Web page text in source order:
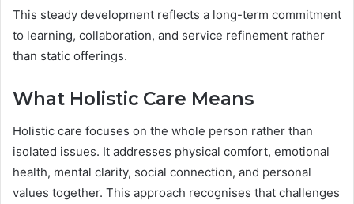
This steady development reflects a long-term commitment
to learning, collaboration, and service refinement rather
than static offerings.
What Holistic Care Means
Holistic care focuses on the whole person rather than
isolated issues. It addresses physical comfort, emotional
health, mental clarity, social connection, and personal
values together. This approach recognises that challenges